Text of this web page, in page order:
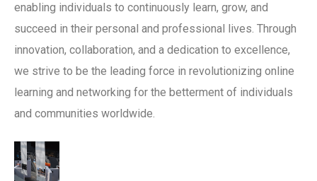
enabling individuals to continuously learn, grow, and
succeed in their personal and professional lives. Through
innovation, collaboration, and a dedication to excellence,
we strive to be the leading force in revolutionizing online
learning and networking for the betterment of individuals
and communities worldwide.